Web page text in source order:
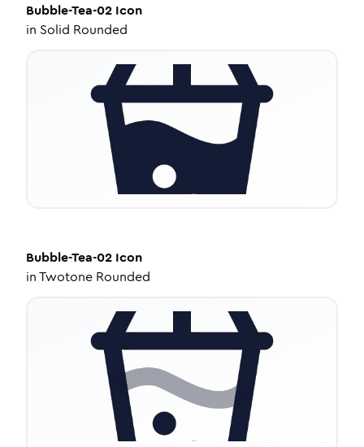
Bubble-Tea-02 Icon
in Solid Rounded
Bubble-Tea-02 Icon
inTwotone Rounded